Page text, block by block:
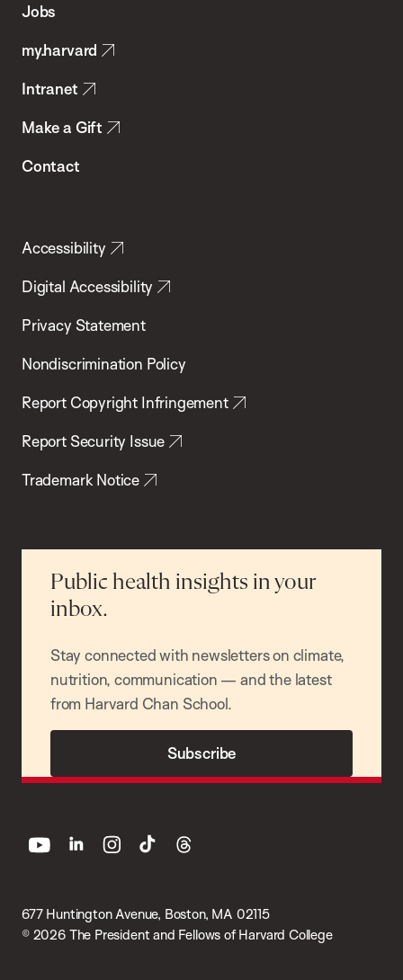
Health
Jobs
my.harvard
Intranet
Make a Gift
Contact
Accessibility
Digital Accessibility
Privacy Statement
Nondiscrimination Policy
Report Copyright Infringement
Report Security Issue
Trademark Notice
Public health insights in your
inbox.
Stay connected with newsletters on climate,
nutrition, communication — and the latest
from Harvard Chan School.
Subscribe
677 Huntington Avenue, Boston, MA 02115
© 2026 The President and Fellows of Harvard College
youtube linkedin instagram
tiktok threads